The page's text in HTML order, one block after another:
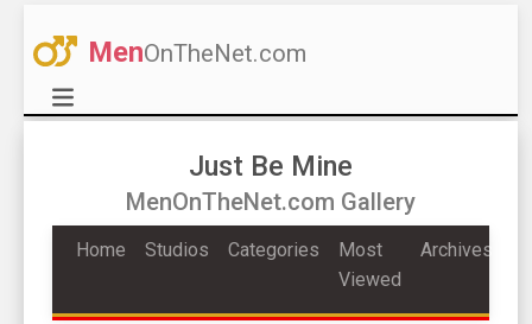
MenOnTheNet.com
Just Be Mine
MenOnTheNet.com Gallery
Home Studios Categories
Most
Viewed
Archives